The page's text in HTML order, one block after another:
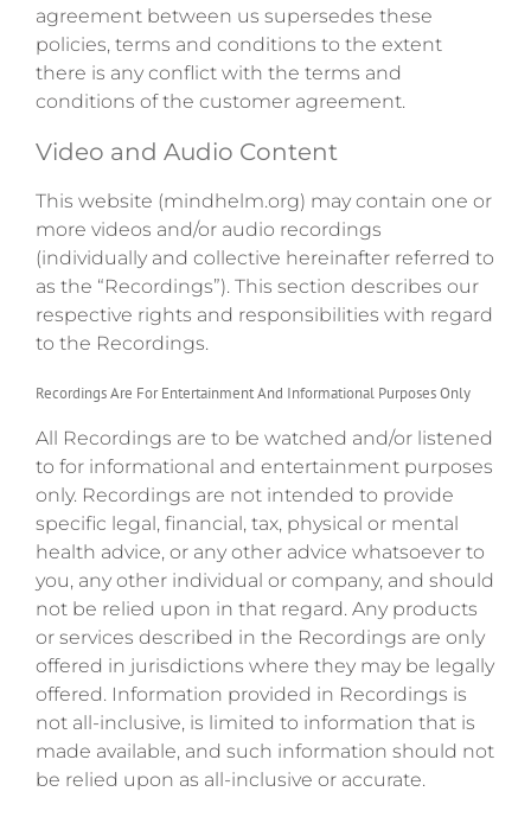
agreement between us supersedes these
policies, terms and conditions to the extent
there is any conflict with the terms and
conditions of the customer agreement.
Video and Audio Content
This website (mindhelm.org) may contain one or
more videos and/or audio recordings
(individually and collective hereinafter referred to
as the “Recordings”). This section describes our
respective rights and responsibilities with regard
to the Recordings.
Recordings Are For Entertainment And Informational Purposes Only
All Recordings are to be watched and/or listened
to for informational and entertainment purposes
only. Recordings are not intended to provide
specific legal, financial, tax, physical or mental
health advice, or any other advice whatsoever to
you, any other individual or company, and should
not be relied upon in that regard. Any products
or services described in the Recordings are only
offered in jurisdictions where they may be legally
offered. Information provided in Recordings is
not all-inclusive, is limited to information that is
made available, and such information should not
be relied upon as all-inclusive or accurate.